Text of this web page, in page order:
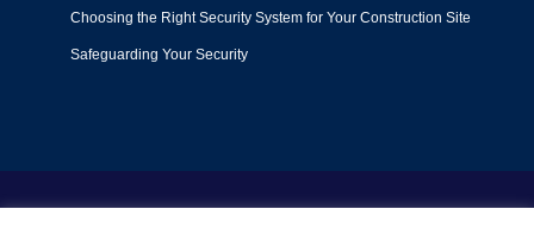
Choosing the Right Security System for Your Construction Site
Safeguarding Your Security